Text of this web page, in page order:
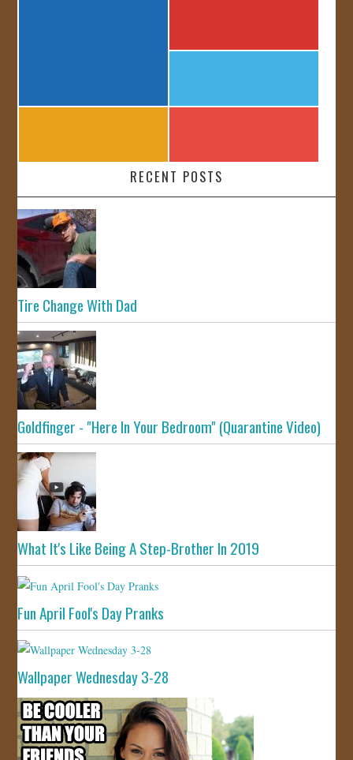
RECENT POSTS
Tire Change With Dad
Goldfinger - "Here In Your Bedroom" (Quarantine Video)
What It's Like Being A Step-Brother In 2019
Fun April Fool's Day Pranks
Wallpaper Wednesday 3-28